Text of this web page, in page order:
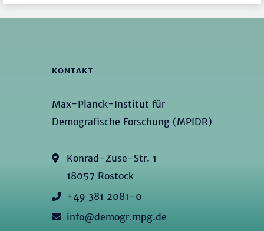
KONTAKT
Max-Planck-Institut für
Demografische Forschung (MPIDR)
Konrad-Zuse-Str. 1
18057 Rostock
+49 381 2081-0
info@demogr.mpg.de